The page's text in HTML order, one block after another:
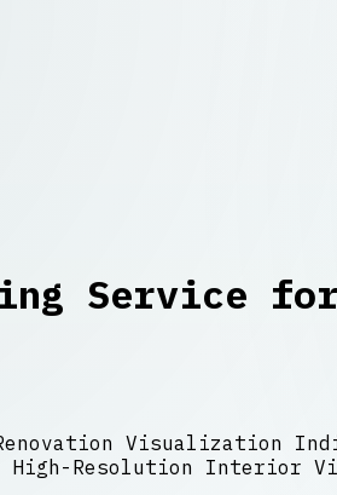
Service
Renovation Visualization